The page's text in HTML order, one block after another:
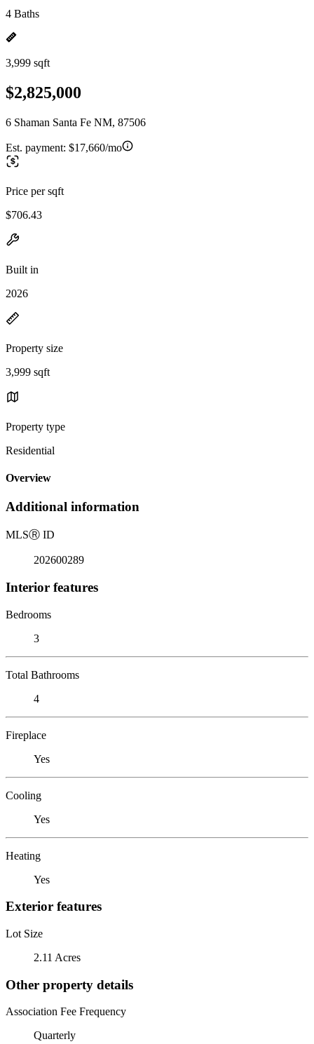
4 Baths
3,999 sqft
$2,825,000
6 Shaman Santa Fe NM, 87506
Est. payment: $17,660/mo
Price per sqft
$706.43
Built in
2026
Property size
3,999 sqft
Property type
Residential
Overview
Additional information
MLSⓇ ID
202600289
Interior features
Bedrooms
3
Total Bathrooms
4
Fireplace
Yes
Cooling
Yes
Heating
Yes
Exterior features
Lot Size
2.11 Acres
Other property details
Association Fee Frequency
Quarterly